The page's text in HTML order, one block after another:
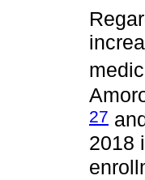
27
2018